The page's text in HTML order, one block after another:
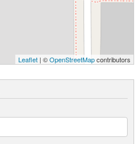
Leaflet | ©OpenStreetMapcontributors